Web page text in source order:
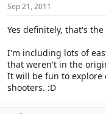
Sep 21, 2011
Yes definitely, that's the
I'm including lots of
that weren't in the
It will be fun to explore
shooters. :D